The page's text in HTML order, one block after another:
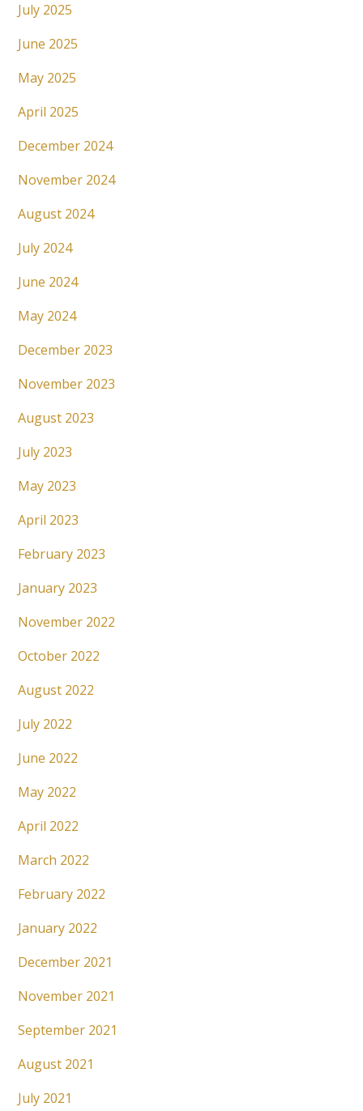
July 2025
June 2025
May 2025
April 2025
December 2024
November 2024
August 2024
July 2024
June 2024
May 2024
December 2023
November 2023
August 2023
July 2023
May 2023
April 2023
February 2023
January 2023
November 2022
October 2022
August 2022
July 2022
June 2022
May 2022
April 2022
March 2022
February 2022
January 2022
December 2021
November 2021
September 2021
August 2021
July 2021